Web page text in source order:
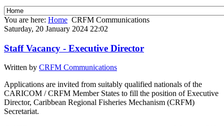
You are here: Home CRFM Communications
Saturday, 20 January 2024 22:02
Staff Vacancy - Executive Director
Written by CRFM Communications
Applications are invited from suitably qualified nationals of the
CARICOM / CRFM Member States to fill the position of Executive
Director, Caribbean Regional Fisheries Mechanism (CRFM)
Secretariat.